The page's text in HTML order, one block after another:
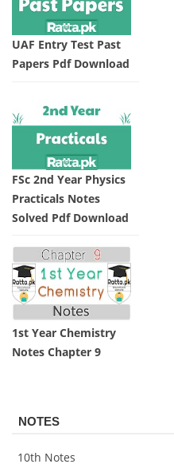
UAF Entry Test Past
Papers Pdf Download
FSc 2nd Year Physics
Practicals Notes
Solved Pdf Download
1st Year Chemistry
Notes Chapter 9
NOTES
10th Notes